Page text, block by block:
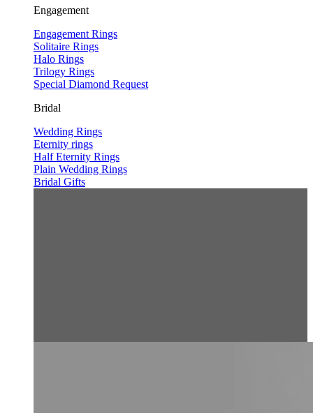
Engagement
Engagement Rings
Solitaire Rings
Halo Rings
Trilogy Rings
Special Diamond Request
Bridal
Wedding Rings
Eternity rings
Half Eternity Rings
Plain Wedding Rings
Bridal Gifts